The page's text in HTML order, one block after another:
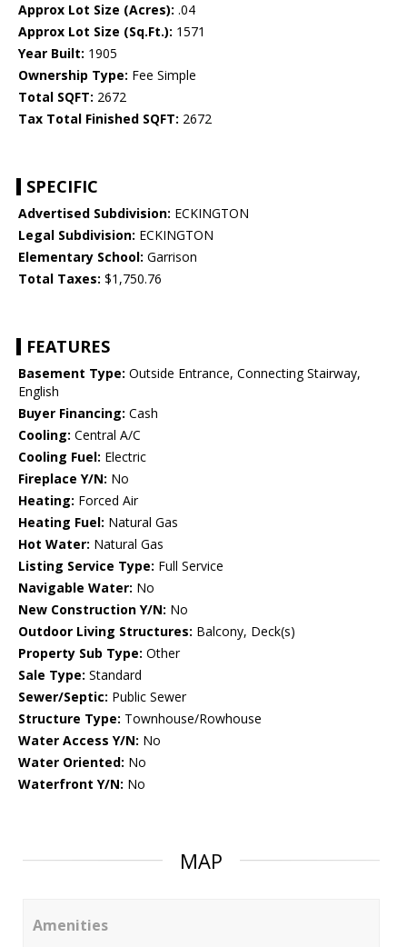
Approx Lot Size (Acres): .04
Approx Lot Size (Sq.Ft.): 1571
Year Built: 1905
Ownership Type: Fee Simple
Total SQFT: 2672
Tax Total Finished SQFT: 2672
SPECIFIC
Advertised Subdivision: ECKINGTON
Legal Subdivision: ECKINGTON
Elementary School: Garrison
Total Taxes: $1,750.76
FEATURES
Basement Type: Outside Entrance, Connecting Stairway,
English
Buyer Financing: Cash
Cooling: Central A/C
Cooling Fuel: Electric
Fireplace Y/N: No
Heating: Forced Air
Heating Fuel: Natural Gas
Hot Water: Natural Gas
Listing Service Type: Full Service
Navigable Water: No
New Construction Y/N: No
Outdoor Living Structures: Balcony, Deck(s)
Property Sub Type: Other
Sale Type: Standard
Sewer/Septic: Public Sewer
Structure Type: Townhouse/Rowhouse
Water Access Y/N: No
Water Oriented: No
Waterfront Y/N: No
MAP
Amenities